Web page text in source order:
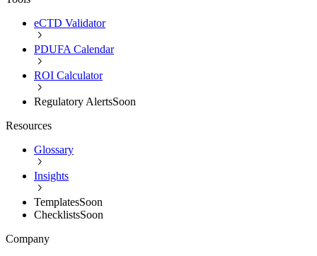
eCTD Validator
PDUFA Calendar
ROI Calculator
Regulatory AlertsSoon
Resources
Glossary
Insights
TemplatesSoon
ChecklistsSoon
Company